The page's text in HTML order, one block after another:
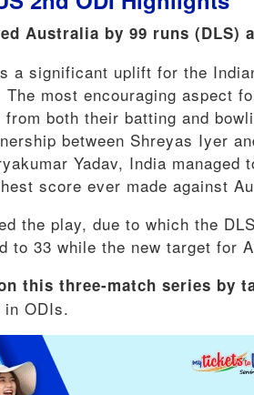
Australia by 99 runs (DLS)
a significant uplift for the
The most encouraging aspect
from both their batting and
between Shreyas Iyer
Yadav, India
score ever made against
the play, due to which the
to 33 while the new target for
this three-match series by
ODIs.